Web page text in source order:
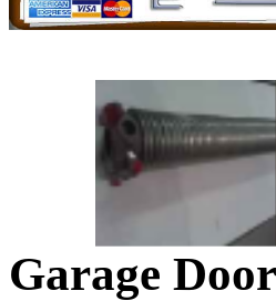
Garage